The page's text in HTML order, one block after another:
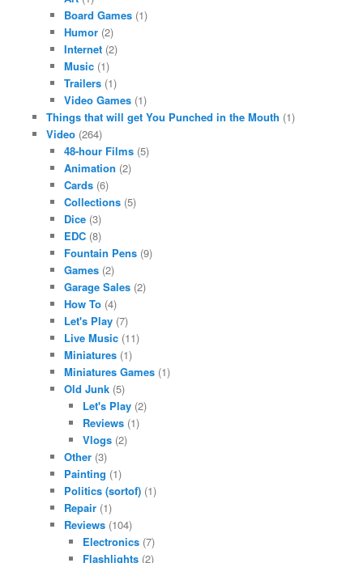
Board Games (1)
Humor (2)
Internet (2)
Music (1)
Trailers (1)
Video Games (1)
Things that will get You Punched in the Mouth (1)
Video(264)
48-hour Films (5)
Animation (2)
Cards (6)
Collections (5)
Dice (3)
EDC (8)
Fountain Pens (9)
Games (2)
Garage Sales (2)
How To (4)
Let's Play (7)
Live Music (11)
Miniatures (1)
Miniatures Games (1)
Old Junk (5)
Let's Play(2)
Reviews(1)
Vlogs(2)
Other (3)
Painting (1)
Politics (sortof) (1)
Repair (1)
Reviews (104)
Electronics(7)
Flashlights(2)